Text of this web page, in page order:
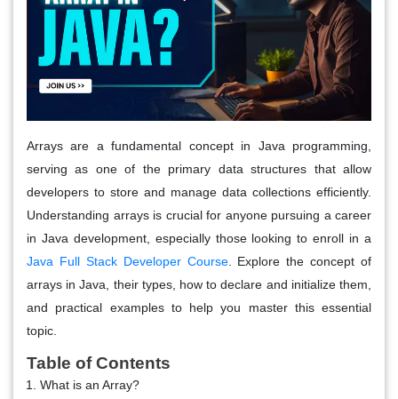
Arrays are a fundamental concept in Java programming,
serving as one of the primary data structures that allow
developers to store and manage data collections efficiently.
Understanding arrays is crucial for anyone pursuing a career
in Java development, especially those looking to enroll in a
Java Full Stack Developer Course. Explore the concept of
arrays in Java, their types, how to declare and initialize them,
and practical examples to help you master this essential
topic.
Table of Contents
What is an Array?